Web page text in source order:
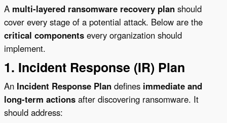
A multi-layered ransomware recovery plan should
cover every stage of a potential attack. Below are the
critical components every organization should
implement.
1. Incident Response (IR) Plan
An Incident Response Plan defines immediate and
long-term actions after discovering ransomware. It
should address: